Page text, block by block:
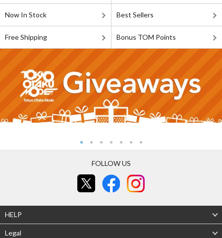
Now In Stock Best Sellers
Free Shipping Bonus TOM Points
FOLLOW US
HELP
Legal